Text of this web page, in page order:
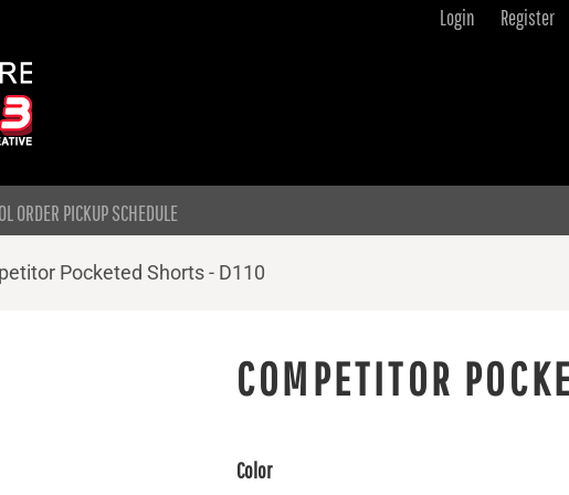
Login Register
ORDER PICKUP SCHEDULE
Pocketed Shorts - D110
COMPETITOR
Color